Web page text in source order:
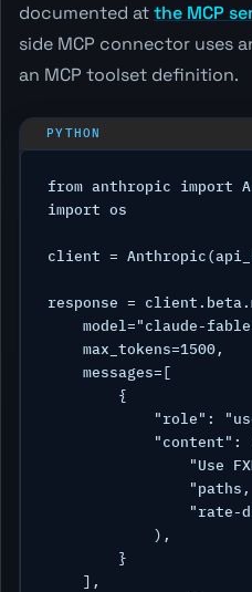
documented atthe MCP
side MCP connector uses
an MCP toolset definition.
from anthropic import
import os
client =
response =
model="claude-
    max_tokens=1500,
    messages=[
        {
"role":
"content":
"Use
"rate-
            ),
        }
    ],